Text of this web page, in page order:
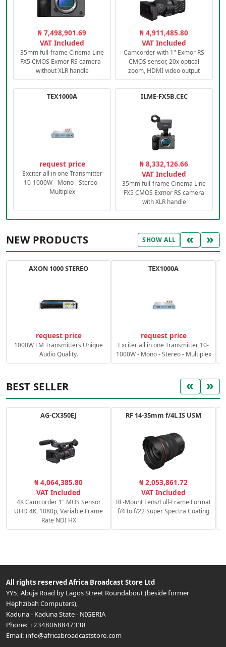
₦ 7,498,901.69
VAT Included
35mm full-frame Cinema Line
FX5 CMOS Exmor RS camera -
without XLR handle
₦ 4,911,485.80
VAT Included
Camcorder with 1" Exmor RS
CMOS sensor, 20x optical
zoom, HDMI video output
TEX1000A
request price
Exciter all in one Transmitter
10-1000W - Mono - Stereo -
Multiplex
ILME-FX5B.CEC
₦ 8,332,126.66
VAT Included
35mm full-frame Cinema Line
FX5 CMOS Exmor RS camera
with XLR handle
NEW PRODUCTS SHOW ALL « »
AXON 1000 STEREO
request price
1000W FM Transmitters Unique
Audio Quality.
TEX1000A
request price
Exciter all in one Transmitter 10-
1000W - Mono - Stereo - Multiplex
BEST SELLER « »
AG-CX350EJ
₦ 4,064,385.80
VAT Included
4K Camcorder 1" MOS Sensor
UHD 4K, 1080p, Variable Frame
Rate NDI HX
RF 14-35mm f/4L IS USM
₦ 2,053,861.72
VAT Included
RF-Mount Lens/Full-Frame Format
f/4 to f/22 Super Spectra Coating
All rights reserved Africa Broadcast Store Ltd
YY5, Abuja Road by Lagos Street Roundabout (beside former
Hephzibah Computers),
Kaduna- Kaduna State- NIGERIA
Phone: +2348068847338
Email: info@africabroadcaststore.com